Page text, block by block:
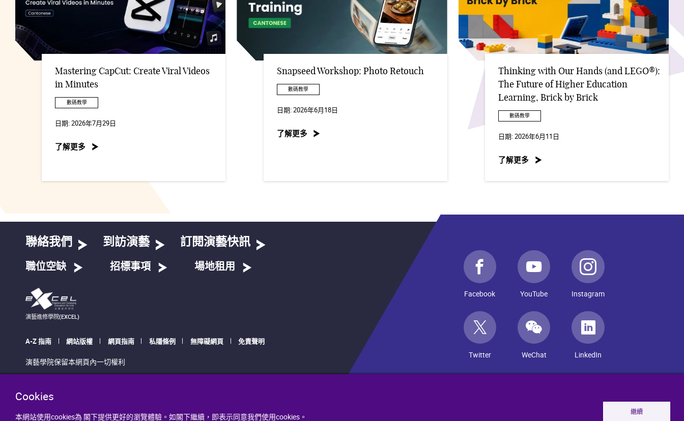
Cookies
本網站使用cookies為 閣下提供更好的瀏覽體驗。如閣下繼續，即表示同意我們使用cookies。
繼續
Mastering CapCut: Create Viral Videos
in Minutes
數碼教學
日期:2026年7月29日
了解更多
Snapseed Workshop: Photo Retouch
數碼教學
日期:2026年6月18日
了解更多
Thinking with Our Hands (and LEGO®):
The Future of Higher Education
Learning, Brick by Brick
數碼教學
日期:2026年6月11日
了解更多
聯絡我們 到訪演藝 訂閱演藝快訊
職位空缺 招標事項 場地租用
演藝進修學院(EXCEL)
A-Z 指南 網站版權 網頁指南 私隱條例 無障礙網頁 免責聲明
演藝學院保留本網頁內一切權利
Facebook YouTube Instagram
Twitter WeChat LinkedIn